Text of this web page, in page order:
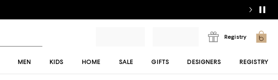
Registry
MEN KIDS HOME SALE GIFTS DESIGNERS REGISTRY